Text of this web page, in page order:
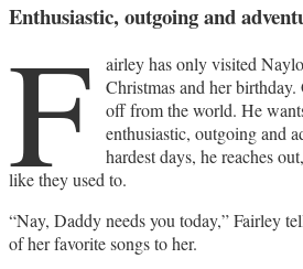
Enthusiastic, outgoing and
F
airley has only visited
Christmas and her
off from the world. He
enthusiastic, outgoing and
hardest days, he reaches
like they used to.
“Nay, Daddy needs you today,” Fairley
of her favorite songs to her.